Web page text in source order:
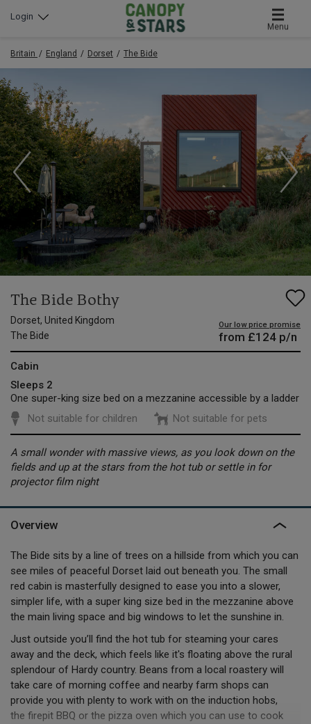
Menu
Login
Britain England Dorset The Bide
The Bide Bothy
Dorset, United Kingdom
The Bide
Our low price promise
from £124 p/n
Cabin
Sleeps 2
One super-king size bed on a mezzanine accessible by a ladder
Not suitable for children
Not suitable for pets
A small wonder with massive views, as you look down on the
fields and up at the stars from the hot tub or settle in for
projector film night
Overview
The Bide sits by a line of trees on a hillside from which you can
see miles of peaceful Dorset laid out beneath you. The small
red cabin is masterfully designed to ease you into a slower,
simpler life, with a super king size bed in the mezzanine above
the main living space and big windows to let the sunshine in.
Just outside you’ll find the hot tub for steaming your cares
away and the deck, which feels like it's floating above the rural
splendour of Hardy country. Beans from a local roastery will
take care of morning coffee and nearby farm shops can
provide you with plenty to work with on the induction hobs,
the firepit BBQ or the pizza oven which you can use to cook